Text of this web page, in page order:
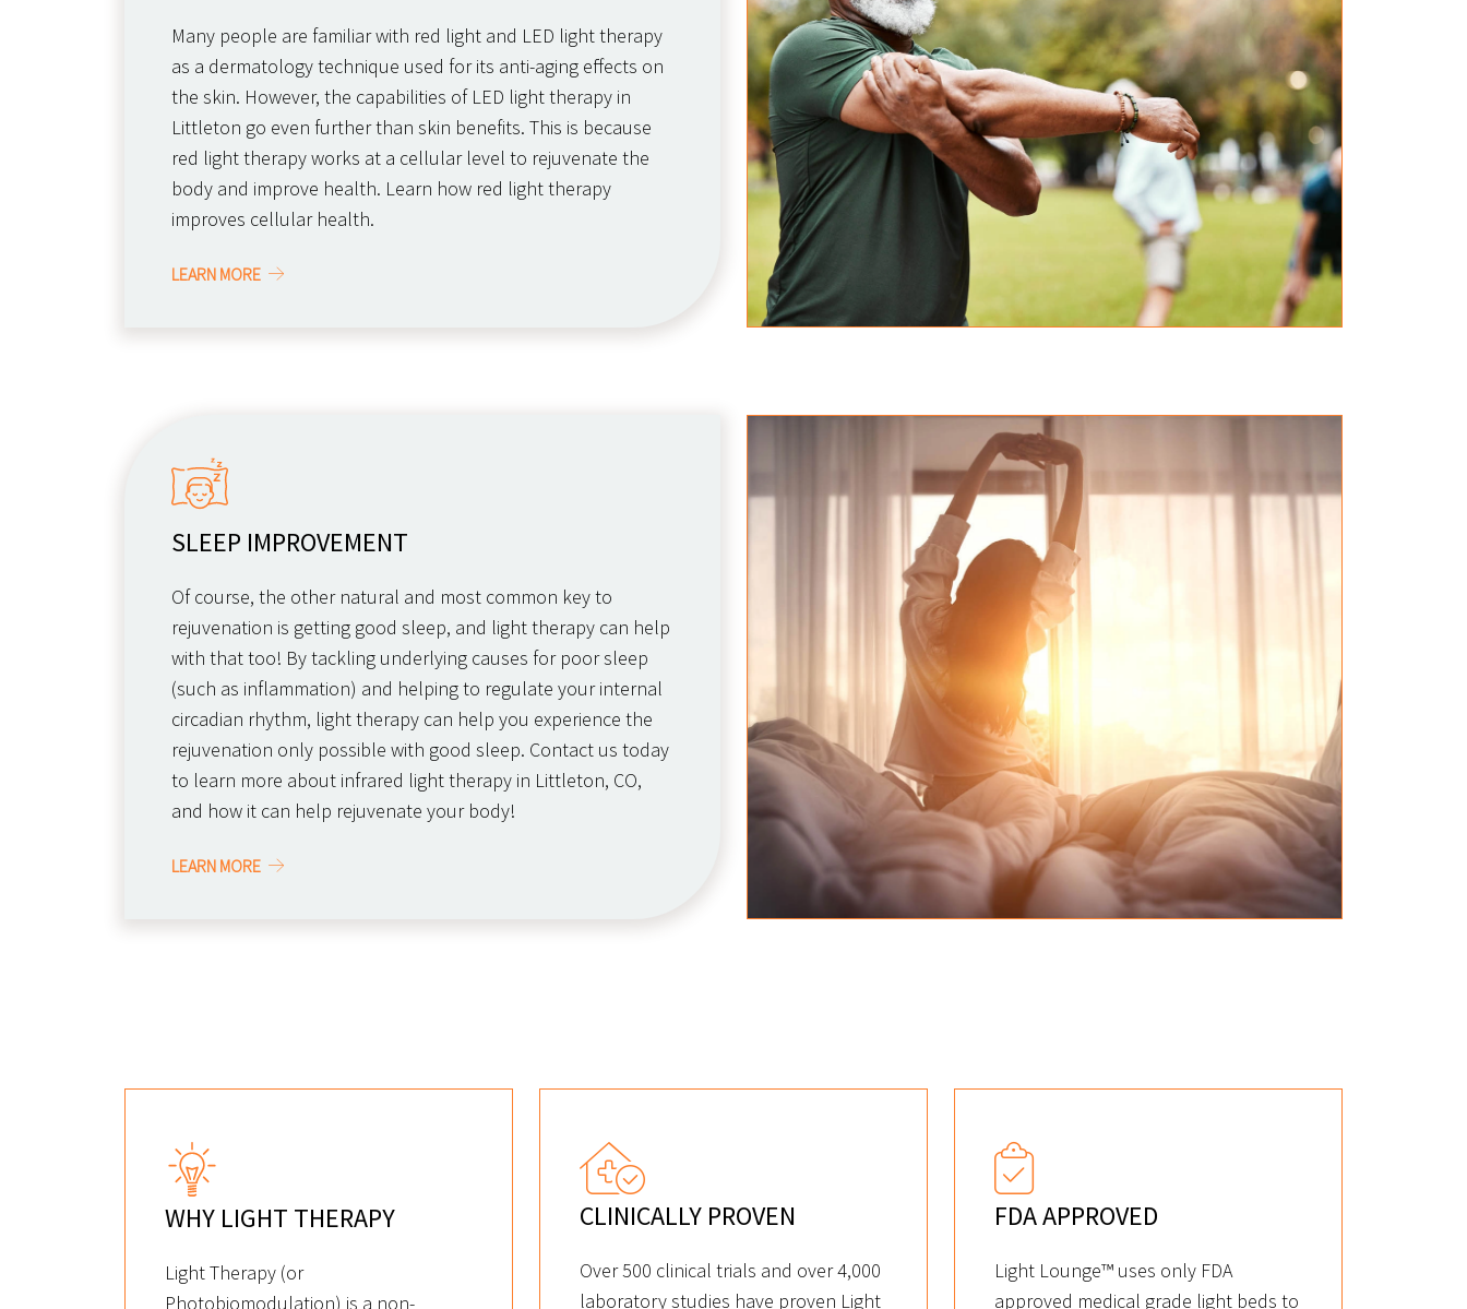
Many people are familiar with red light and LED light therapy
as a dermatology technique used for its anti-aging effects on
the skin. However, the capabilities of LED light therapy in
Littleton go even further than skin benefits. This is because
red light therapy works at a cellular level to rejuvenate the
body and improve health. Learn how red light therapy
improves cellular health.
LEARN MORE
SLEEP IMPROVEMENT
Of course, the other natural and most common key to
rejuvenation is getting good sleep, and light therapy can help
with that too! By tackling underlying causes for poor sleep
(such as inflammation) and helping to regulate your internal
circadian rhythm, light therapy can help you experience the
rejuvenation only possible with good sleep. Contact us today
to learn more about infrared light therapy in Littleton, CO,
and how it can help rejuvenate your body!
LEARN MORE
WHY LIGHT THERAPY
Light Therapy (or
Photobiomodulation) is a non-
CLINICALLY PROVEN
Over 500 clinical trials and over 4,000
laboratory studies have proven Light
FDA APPROVED
Light Lounge™ uses only FDA
approved medical grade light beds to